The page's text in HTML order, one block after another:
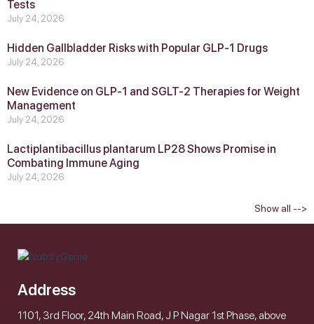
Tests
July 24, 2026
Hidden Gallbladder Risks with Popular GLP‑1 Drugs
July 24, 2026
New Evidence on GLP‑1 and SGLT‑2 Therapies for Weight
Management
July 24, 2026
Lactiplantibacillus plantarum LP28 Shows Promise in
Combating Immune Aging
July 24, 2026
Show all -->
Address
1101, 3rd Floor, 24th Main Road, J P Nagar 1st Phase, above